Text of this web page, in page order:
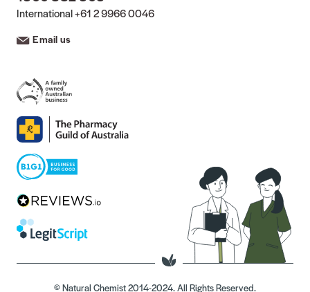
International+61 2 9966 0046
Email us
© Natural Chemist 2014-2024. All Rights Reserved.